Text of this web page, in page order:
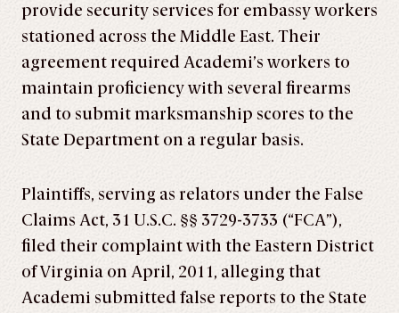
provide security services for embassy workers
stationed across the Middle East. Their
agreement required Academi’s workers to
maintain proficiency with several firearms
and to submit marksmanship scores to the
State Department on a regular basis.
Plaintiffs, serving as relators under the False
Claims Act, 31 U.S.C. §§ 3729­-3733 (“FCA”),
filed their complaint with the Eastern District
of Virginia on April, 2011, alleging that
Academi submitted false reports to the State